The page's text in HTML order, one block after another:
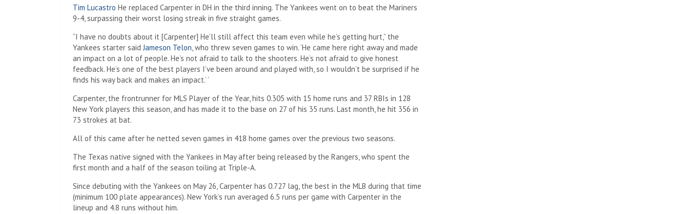
Tim Lucastro He replaced Carpenter in DH in the third inning. The Yankees went on to beat the Mariners
9-4, surpassing their worst losing streak in five straight games.
“I have no doubts about it [Carpenter] He’ll still affect this team even while he’s getting hurt,” the
Yankees starter saidJameson Telon, who threw seven games to win. ‘He came here right away and made
an impact on a lot of people. He’s not afraid to talk to the shooters. He’s not afraid to give honest
feedback. He’s one of the best players I’ve been around and played with, so I wouldn’t be surprised if he
finds his way back and makes an impact.’ ‘
Carpenter, the frontrunner for MLS Player of the Year, hits 0.305 with 15 home runs and 37 RBIs in 128
New York players this season, and has made it to the base on 27 of his 35 runs. Last month, he hit 356 in
73 strokes at bat.
All of this came after he netted seven games in 418 home games over the previous two seasons.
The Texas native signed with the Yankees in May after being released by the Rangers, who spent the
first month and a half of the season toiling at Triple-A.
Since debuting with the Yankees on May 26, Carpenter has 0.727 lag, the best in the MLB during that time
(minimum 100 plate appearances). New York’s run averaged 6.5 runs per game with Carpenter in the
lineup and 4.8 runs without him.